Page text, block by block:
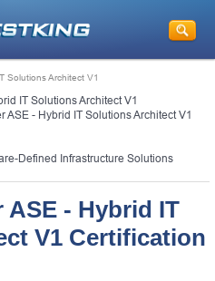
Solutions Architect V1
IT Solutions Architect V1
ASE - Hybrid IT Solutions Architect V1
Defined Infrastructure Solutions
ASE - Hybrid IT
V1 Certification